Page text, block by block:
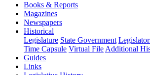
Books & Reports
Magazines
Newspapers
Historical
Legislature State Government
Time Capsule Virtual File Additional
Guides
Links